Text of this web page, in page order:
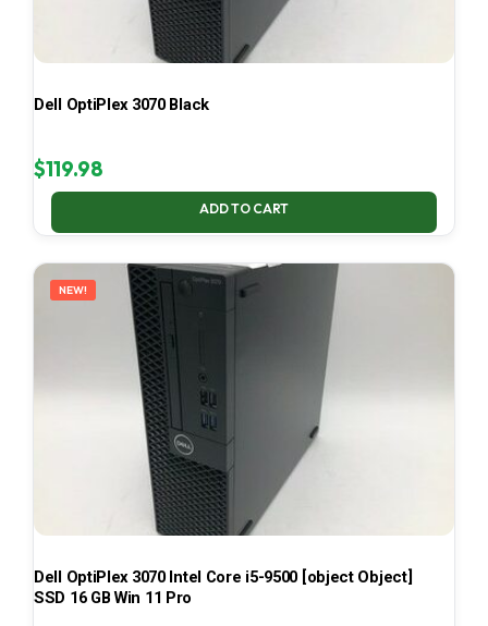
Dell OptiPlex 3070 Black
$119.98
ADD TO CART
NEW!
Dell OptiPlex 3070 Intel Core i5-9500 [object Object]
SSD 16 GB Win 11 Pro